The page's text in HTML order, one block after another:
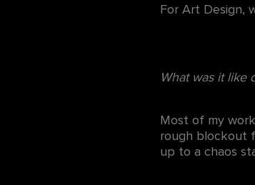
For Art Design,
What was it like
Most of my
rough blockout
up to a chaos